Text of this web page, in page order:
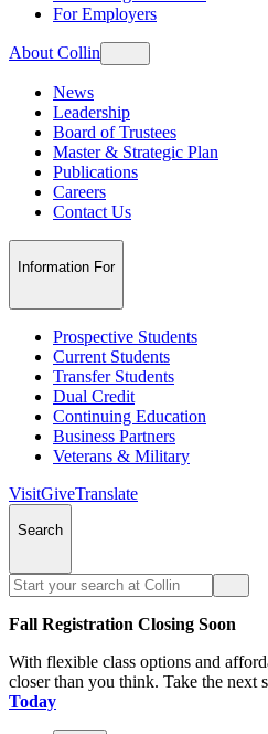
For Employers
About Collin
News
Leadership
Board of Trustees
Master & Strategic Plan
Publications
Careers
Contact Us
Information For
Prospective Students
Current Students
Transfer Students
Dual Credit
Continuing Education
Business Partners
Veterans & Military
VisitGiveTranslate
Search
Fall Registration Closing Soon
With flexible class options and
closer than you think. Take the next
Today